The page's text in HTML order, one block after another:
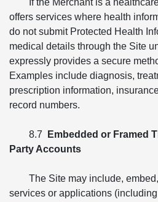
If the Merchant is a
offers services where health
do not submit Protected Health
medical details through the Site
expressly provides a secure
Examples include diagnosis,
prescription information,
record numbers.
8.7
Embedded or Framed
Party Accounts
The Site may include,
services or applications